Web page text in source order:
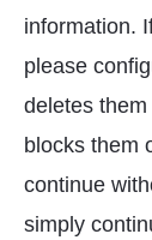
information.
please
deletes
blocks them
continue
simply